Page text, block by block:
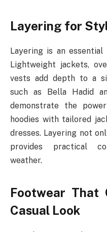
Layering for
Layering is an
Lightweight jackets,
vests add depth to a
such as Bella Hadid
demonstrate the
hoodies with tailored
dresses. Layering not
provides practical
weather.
Footwear That
Casual Look